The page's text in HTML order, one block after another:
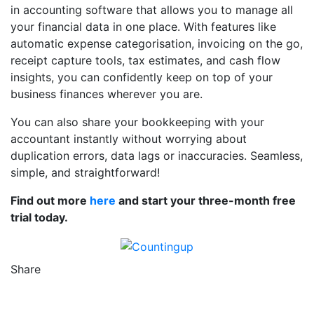
in accounting software that allows you to manage all
your financial data in one place. With features like
automatic expense categorisation, invoicing on the go,
receipt capture tools, tax estimates, and cash flow
insights, you can confidently keep on top of your
business finances wherever you are.
You can also share your bookkeeping with your
accountant instantly without worrying about
duplication errors, data lags or inaccuracies. Seamless,
simple, and straightforward!
Find out more here and start your three-month free
trial today.
Share